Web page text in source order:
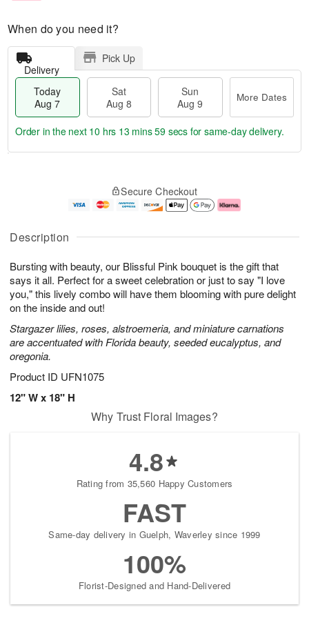
Description
Bursting with beauty, our Blissful Pink bouquet is the gift that
says it all. Perfect for a sweet celebration or just to say "I love
you," this lively combo will have them blooming with pure delight
on the inside and out!
Stargazer lilies, roses, alstroemeria, and miniature carnations
are accentuated with Florida beauty, seeded eucalyptus, and
oregonia.
Product ID UFN1075
12" W x 18" H
When do you need it?
Delivery
Pick Up
Today
Aug 7
Sat
Aug 8
Sun
Aug 9
More Dates
u
7
g
g
e
t
s
Order in the next 10 hrs 13 mins 58 secs for same-day delivery.
Secure Checkout
Why Trust Floral Images?
4.8
Rating from 35,560 Happy Customers
FAST
Same-day delivery in Guelph, Waverley since 1999
100%
Florist-Designed and Hand-Delivered